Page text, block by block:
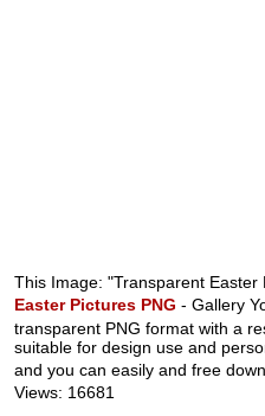
This Image: "Transparent
Easter Pictures PNG - Gallery
transparent PNG format with a
suitable for design use and
and you can easily and free
Views: 16681